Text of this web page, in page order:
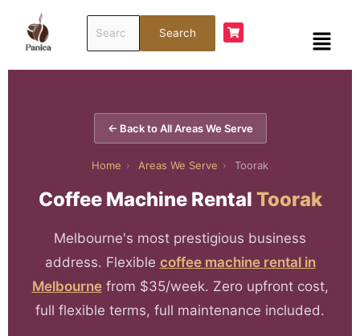
content
for:
Search Menu
← Back to All Areas We Serve
Home › Areas We Serve › Toorak
Coffee Machine Rental Toorak
Melbourne's most prestigious business
address. Flexible coffee machine rental in
Melbournefrom $35/week. Zero upfront cost,
full flexible terms, full maintenance included.